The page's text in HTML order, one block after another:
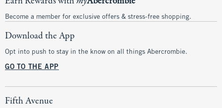
Become a member for exclusive offers & stress-free shopping.
Download the App
Opt into push to stay in the know on all things Abercrombie.
GO TO THE APP
Fifth Avenue